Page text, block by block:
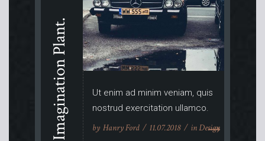
Imagination Plant.
Ut enim ad minim veniam, quis
nostrud exercitation ullamco.
by Hanry Ford 11.07.2018 inDesign